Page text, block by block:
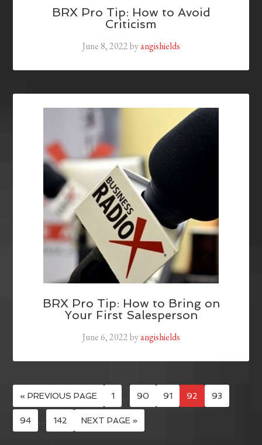
BRX Pro Tip: How to Avoid
Criticism
June 8, 2022byangishields
BRX Pro Tip: How to Bring on
Your First Salesperson
June 6, 2022byangishields
« PREVIOUS PAGE 1 … 90 91 92 93
94 … 142 NEXT PAGE »